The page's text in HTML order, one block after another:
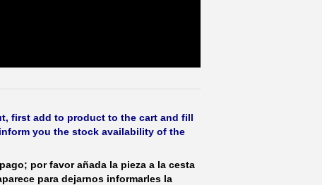
first add to product to the cart and fill
you the stock availability of the
por favor añada la pieza a la cesta
para dejarnos informarles la